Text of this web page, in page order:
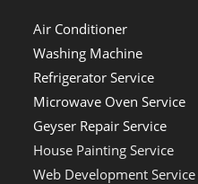
Air Conditioner
Washing Machine
Refrigerator Service
Microwave Oven Service
Geyser Repair Service
House Painting Service
Web Development Service